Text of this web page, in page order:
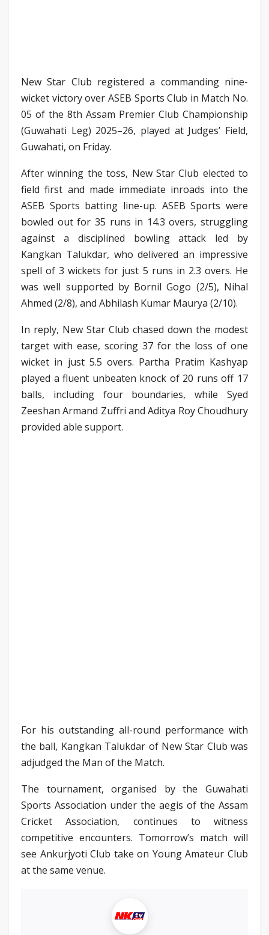
New Star Club registered a commanding nine-
wicket victory over ASEB Sports Club in Match No.
05 of the 8th Assam Premier Club Championship
(Guwahati Leg) 2025–26, played at Judges’ Field,
Guwahati, on Friday.
After winning the toss, New Star Club elected to
field first and made immediate inroads into the
ASEB Sports batting line-up. ASEB Sports were
bowled out for 35 runs in 14.3 overs, struggling
against a disciplined bowling attack led by
Kangkan Talukdar, who delivered an impressive
spell of 3 wickets for just 5 runs in 2.3 overs. He
was well supported by Bornil Gogo (2/5), Nihal
Ahmed (2/8), and Abhilash Kumar Maurya (2/10).
In reply, New Star Club chased down the modest
target with ease, scoring 37 for the loss of one
wicket in just 5.5 overs. Partha Pratim Kashyap
played a fluent unbeaten knock of 20 runs off 17
balls, including four boundaries, while Syed
Zeeshan Armand Zuffri and Aditya Roy Choudhury
provided able support.
For his outstanding all-round performance with
the ball, Kangkan Talukdar of New Star Club was
adjudged the Man of the Match.
The tournament, organised by the Guwahati
Sports Association under the aegis of the Assam
Cricket Association, continues to witness
competitive encounters. Tomorrow’s match will
see Ankurjyoti Club take on Young Amateur Club
at the same venue.